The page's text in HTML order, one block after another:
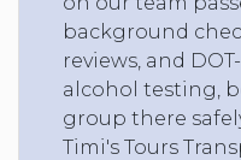
background
reviews, and
alcohol testing,
group there
Timi's Tours